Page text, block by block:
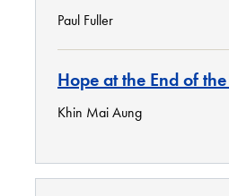
Paul Fuller
Hope at the End of
Khin Mai Aung